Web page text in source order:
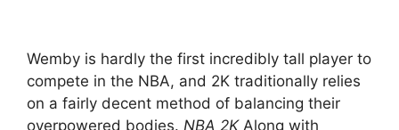
Wemby is hardly the first incredibly tall player to
compete in the NBA, and 2K traditionally relies
on a fairly decent method of balancing their
overpowered bodies. NBA 2KAlong with